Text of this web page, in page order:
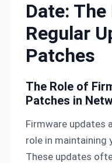
Date:
Regular
Patches
The Role of
Patches in
Firmware updates
role in maintaining
These updates